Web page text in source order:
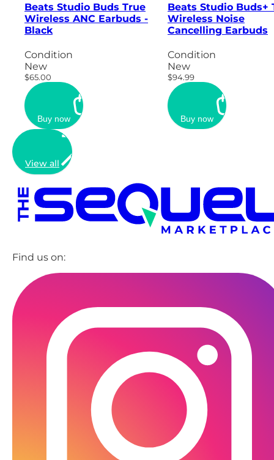
Beats Studio Buds True
Wireless ANC Earbuds -
Black
Condition
New
$65.00
Buy now
Beats Studio Buds+
Wireless Noise
Cancelling Earbuds
Condition
New
$94.99
Buy now
View all
Find us on: